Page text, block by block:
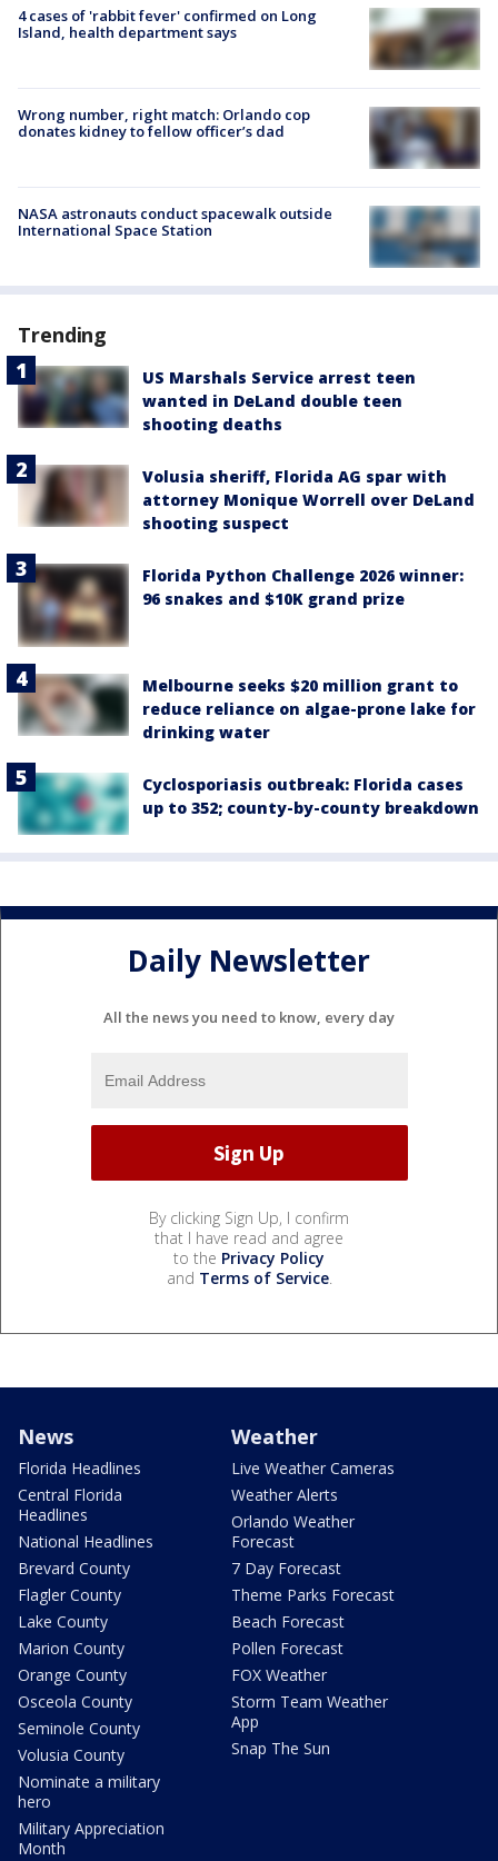
4 cases of 'rabbit fever' confirmed on Long
Island, health department says
Wrong number, right match: Orlando cop
donates kidney to fellow officer’s dad
NASA astronauts conduct spacewalk outside
International Space Station
Trending
US Marshals Service arrest teen
wanted in DeLand double teen
shooting deaths
Volusia sheriff, Florida AG spar with
attorney Monique Worrell over DeLand
shooting suspect
Florida Python Challenge 2026 winner:
96 snakes and $10K grand prize
Melbourne seeks $20 million grant to
reduce reliance on algae-prone lake for
drinking water
Cyclosporiasis outbreak: Florida cases
up to 352; county-by-county breakdown
Daily Newsletter
All the news you need to know, every day
By clicking Sign Up, I confirm
that I have read and agree
to the Privacy Policy
and Terms of Service.
News
Florida Headlines
Central Florida
Headlines
National Headlines
Brevard County
Flagler County
Lake County
Marion County
Orange County
Osceola County
Seminole County
Volusia County
Nominate a military
hero
Military Appreciation
Month
Weather
Live Weather Cameras
Weather Alerts
Orlando Weather
Forecast
7 Day Forecast
Theme Parks Forecast
Beach Forecast
Pollen Forecast
FOX Weather
Storm Team Weather
App
Snap The Sun